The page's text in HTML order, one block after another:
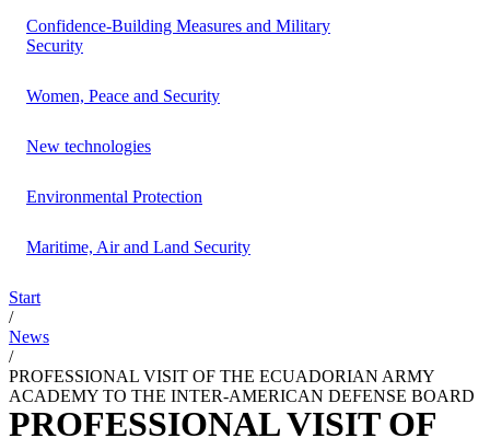
Confidence-Building Measures and Military
Security
Women, Peace and Security
New technologies
Environmental Protection
Maritime, Air and Land Security
Start
/
News
/
PROFESSIONAL VISIT OF THE ECUADORIAN ARMY
ACADEMY TO THE INTER-AMERICAN DEFENSE BOARD
PROFESSIONAL VISIT OF